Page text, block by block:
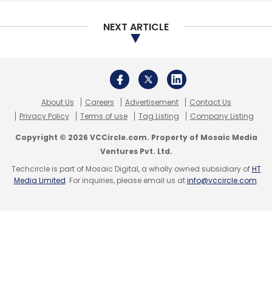
NEXT ARTICLE
About Us Careers Advertisement
Contact Us
Privacy Policy
Terms of use Tag Listing Company Listing
Copyright © 2026 VCCircle.com. Property of Mosaic Media
Ventures Pvt. Ltd.
Techcircle is part of Mosaic Digital, a wholly owned subsidiary ofHT
Media Limited. For inquiries, please email us atinfo@vccircle.com.